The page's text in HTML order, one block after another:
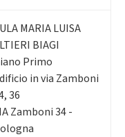
MARIA LUISA
BIAGI
Primo
in via Zamboni
36
Zamboni 34 -